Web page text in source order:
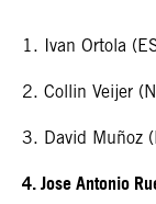
1. Ivan Ortola
2. Collin Veijer
3. David Muñoz
4. Jose Antonio